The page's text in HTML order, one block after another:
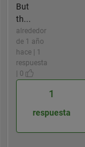
But
th...
alrededor
de 1 año
hace | 1
respuesta
| 0
1
respuesta